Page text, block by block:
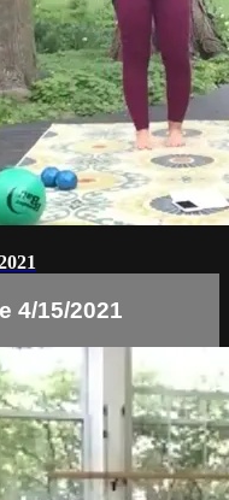
4/15/2021